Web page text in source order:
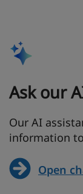
Ask our
Our AI
information
Open